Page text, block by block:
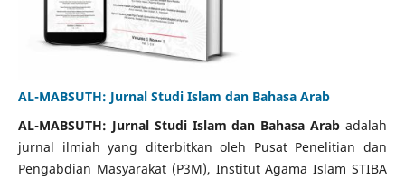
AL-MABSUTH: Jurnal Studi Islam dan Bahasa Arab
AL-MABSUTH: Jurnal Studi Islam dan Bahasa Arab adalah
jurnal ilmiah yang diterbitkan oleh Pusat Penelitian dan
Pengabdian Masyarakat (P3M), Institut Agama Islam STIBA